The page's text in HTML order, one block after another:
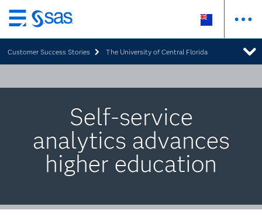
Skip
to
main
content
Customer Success Stories The University of Central Florida
Self-service
analytics advances
higher education